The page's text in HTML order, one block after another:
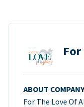
For
ABOUT COMPANY
For The Love Of